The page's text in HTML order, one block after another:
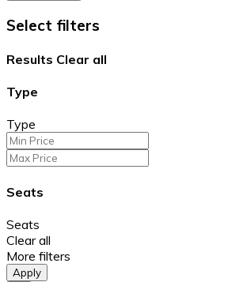
Select filters
Results Clear all
Type
Type
Seats
Seats
Clear all
More filters
Apply